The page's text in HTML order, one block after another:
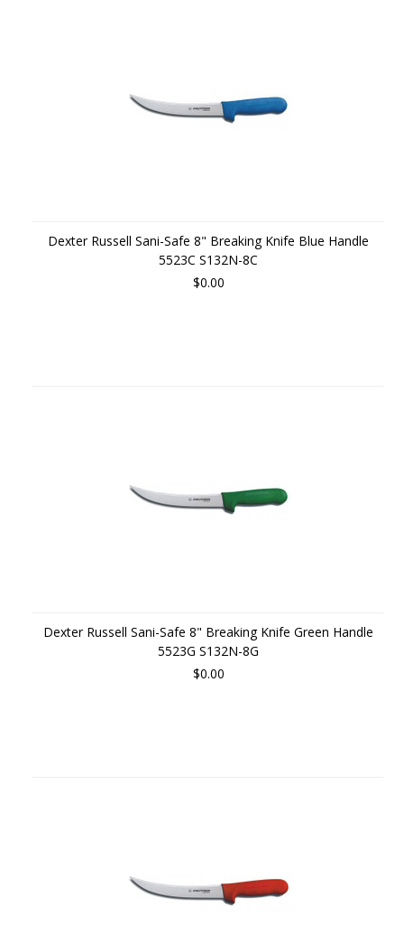
Dexter Russell Sani-Safe 8" Breaking Knife Blue Handle
5523C S132N-8C
$0.00
Dexter Russell Sani-Safe 8" Breaking Knife Green Handle
5523G S132N-8G
$0.00